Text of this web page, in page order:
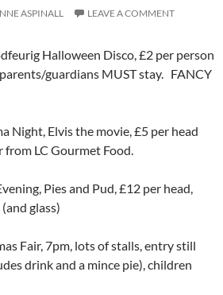
ASPINALL LEAVE A COMMENT
Halloween Disco, £2 per person
guardians MUST stay. FANCY
Night, Elvis the movie, £5 per head
from LC Gourmet Food.
Pies and Pud, £12 per head,
glass)
Fair, 7pm, lots of stalls, entry still
drink and a mince pie), children